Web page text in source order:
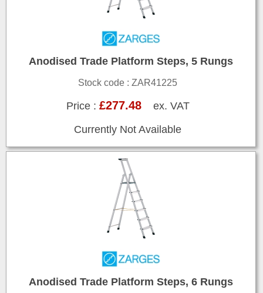
Anodised Trade Platform Steps, 5 Rungs
Stock code : ZAR41225
Price : £277.48ex. VAT
Currently Not Available
Anodised Trade Platform Steps, 6 Rungs